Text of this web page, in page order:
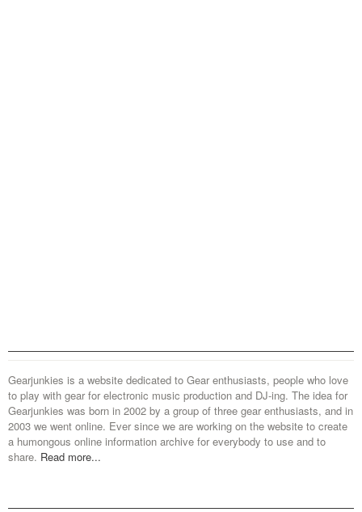
Gearjunkies is a website dedicated to Gear enthusiasts, people who love
to play with gear for electronic music production and DJ-ing. The idea for
Gearjunkies was born in 2002 by a group of three gear enthusiasts, and in
2003 we went online. Ever since we are working on the website to create
a humongous online information archive for everybody to use and to
share. Read more...